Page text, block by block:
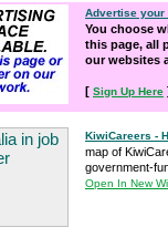
Advertise your
You choose
this page, all
our websites
[ Sign Up Here
KiwiCareers -
map of
government-
Open In New